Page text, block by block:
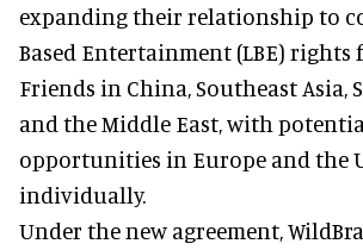
expanding their relationship to
Based Entertainment (LBE) rights
Friends in China, Southeast Asia,
and the Middle East, with
opportunities in Europe and the
individually.
Under the new agreement,